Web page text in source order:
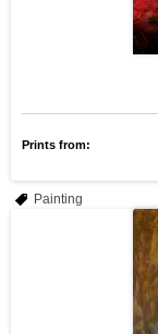
Prints from:
Painting